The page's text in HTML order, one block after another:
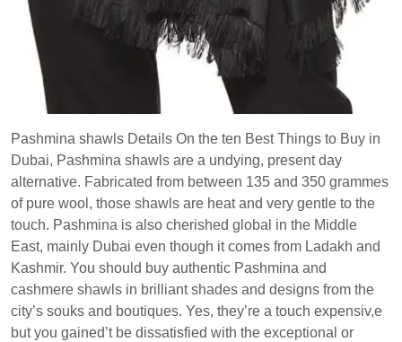
Pashmina shawls Details On the ten Best Things to Buy in
Dubai, Pashmina shawls are a undying, present day
alternative. Fabricated from between 135 and 350 grammes
of pure wool, those shawls are heat and very gentle to the
touch. Pashmina is also cherished global in the Middle
East, mainly Dubai even though it comes from Ladakh and
Kashmir. You should buy authentic Pashmina and
cashmere shawls in brilliant shades and designs from the
city’s souks and boutiques. Yes, they’re a touch expensiv,e
but you gained’t be dissatisfied with the exceptional or